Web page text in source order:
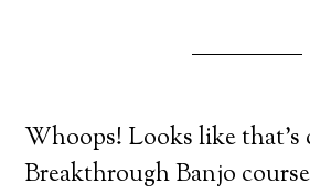
Whoops! Looks like
Breakthrough Banjo